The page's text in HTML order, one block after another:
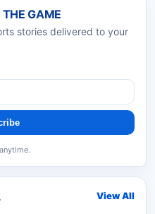
GAME
stories delivered to your
View All